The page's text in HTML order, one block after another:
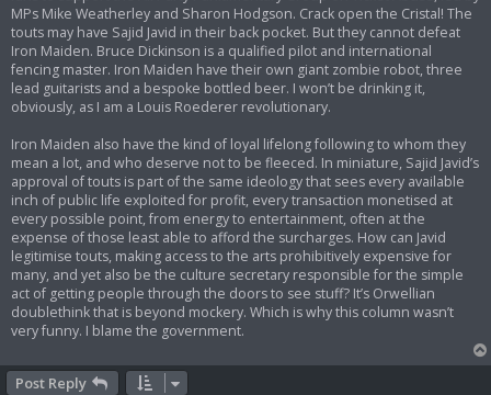
MPs Mike Weatherley and Sharon Hodgson. Crack open the Cristal! The
touts may have Sajid Javid in their back pocket. But they cannot defeat
Iron Maiden. Bruce Dickinson is a qualified pilot and international
fencing master. Iron Maiden have their own giant zombie robot, three
lead guitarists and a bespoke bottled beer. I won’t be drinking it,
obviously, as I am a Louis Roederer revolutionary.
Iron Maiden also have the kind of loyal lifelong following to whom they
mean a lot, and who deserve not to be fleeced. In miniature, Sajid Javid’s
approval of touts is part of the same ideology that sees every available
inch of public life exploited for profit, every transaction monetised at
every possible point, from energy to entertainment, often at the
expense of those least able to afford the surcharges. How can Javid
legitimise touts, making access to the arts prohibitively expensive for
many, and yet also be the culture secretary responsible for the simple
act of getting people through the doors to see stuff? It’s Orwellian
doublethink that is beyond mockery. Which is why this column wasn’t
very funny. I blame the government.
Post Reply